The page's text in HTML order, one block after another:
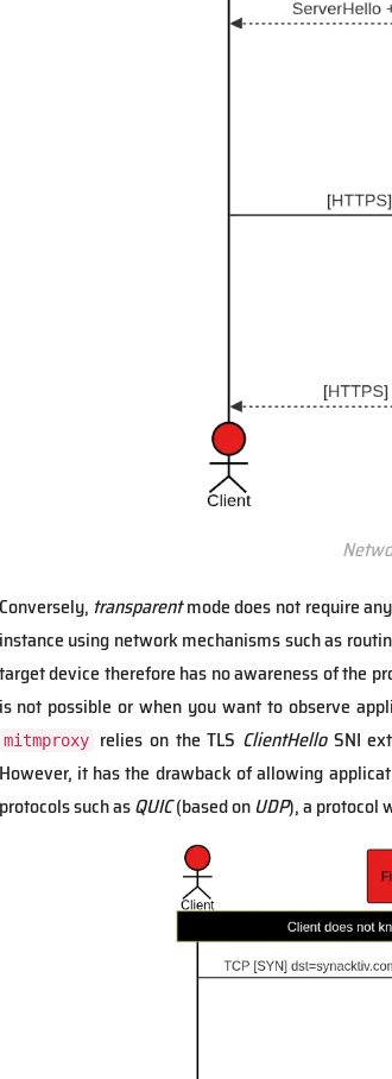
Conversely, transparentmode does not require
instance using network mechanisms such as
target device therefore has no awareness of the
is not possible or when you want to observe
mitmproxy relies on the TLS ClientHelloSNI
However, it has the drawback of allowing
protocols such asQUIC(based onUDP), a protocol